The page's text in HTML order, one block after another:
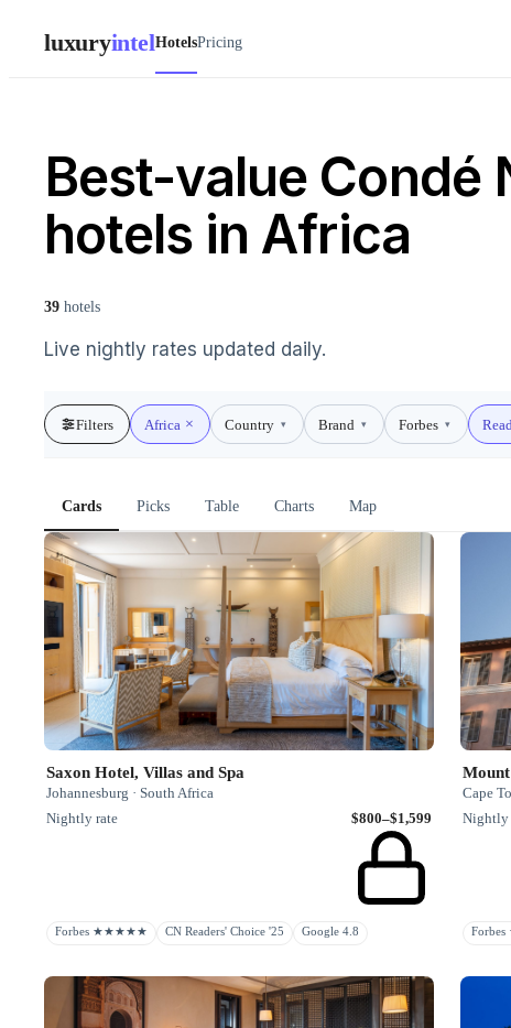
luxuryintelHotelsPricing
Best-value Condé
hotels in Africa
39 hotels
Live nightly rates updated daily.
Filters Africa Country ▾ Brand ▾ Forbes ▾
Cards Picks Table Charts Map
Saxon Hotel, Villas and Spa
Johannesburg · South Africa
Nightly rate
$800–$1,599
Forbes ★★★★★ CN Readers' Choice '25 Google 4.8
Mount
Cape
Nightly